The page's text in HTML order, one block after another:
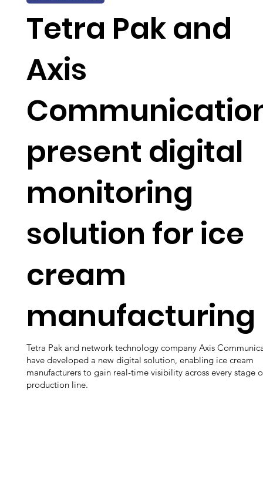
Tetra Pak and
Axis
present digital
monitoring
solution for ice
cream
manufacturing
Tetra Pak and network technology company Axis
have developed a new digital solution, enabling ice cream
manufacturers to gain real-time visibility across every stage
production line.